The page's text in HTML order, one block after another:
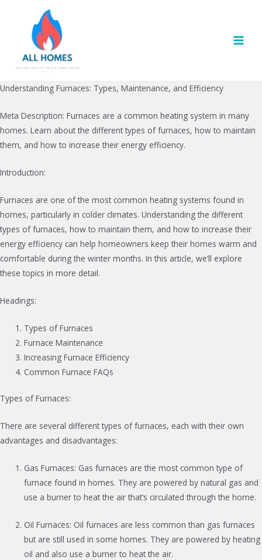
Understanding Furnaces: Types, Maintenance, and Efficiency
Meta Description: Furnaces are a common heating system in many
homes. Learn about the different types of furnaces, how to maintain
them, and how to increase their energy efficiency.
Introduction:
Furnaces are one of the most common heating systems found in
homes, particularly in colder climates. Understanding the different
types of furnaces, how to maintain them, and how to increase their
energy efficiency can help homeowners keep their homes warm and
comfortable during the winter months. In this article, we’ll explore
these topics in more detail.
Headings:
Types of Furnaces
Furnace Maintenance
Increasing Furnace Efficiency
Common Furnace FAQs
Types of Furnaces:
There are several different types of furnaces, each with their own
advantages and disadvantages:
Gas Furnaces: Gas furnaces are the most common type of
furnace found in homes. They are powered by natural gas and
use a burner to heat the air that’s circulated through the home.
Oil Furnaces: Oil furnaces are less common than gas furnaces
but are still used in some homes. They are powered by heating
oil and also use a burner to heat the air.